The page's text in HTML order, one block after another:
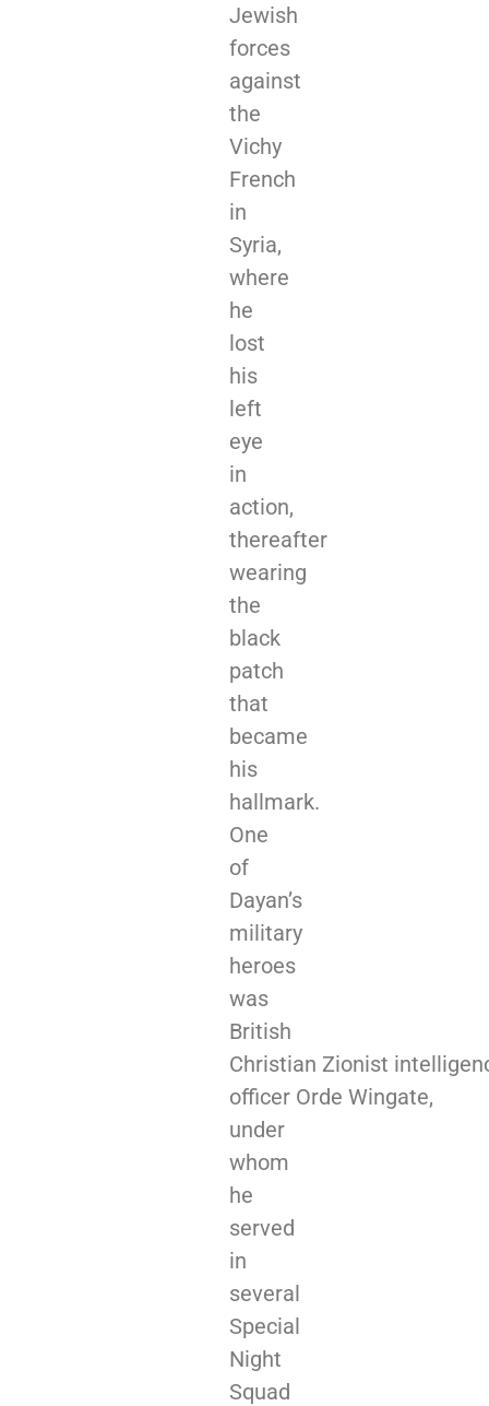
Jewish
forces
against
the
Vichy
French
in
Syria,
where
he
lost
his
left
eye
in
action,
thereafter
wearing
the
black
patch
that
became
his
hallmark.
One
of
Dayan’s
military
heroes
was
British
Christian Zionist
officer Orde Wingate,
under
whom
he
served
in
several
Special
Night
Squad